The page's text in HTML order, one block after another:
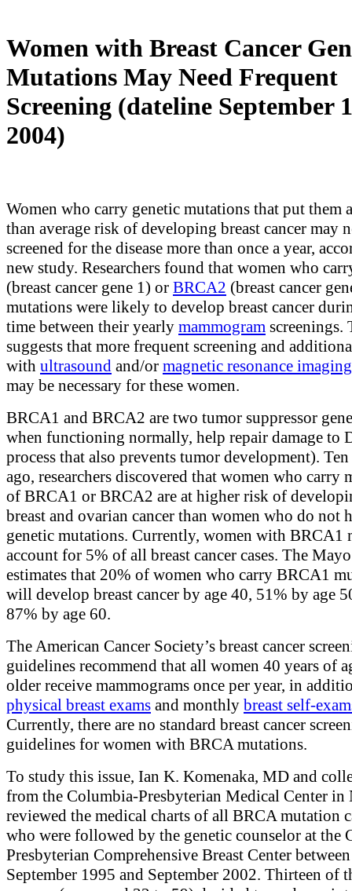
Women with Breast Cancer
Mutations May Need Frequent
Screening (dateline September
2004)
Women who carry genetic mutations that put them
than average risk of developing breast cancer may
screened for the disease more than once a year,
new study. Researchers found that women who
(breast cancer gene 1) or BRCA2 (breast cancer
mutations were likely to develop breast cancer
time between their yearly mammogram screenings.
suggests that more frequent screening and
with ultrasound and/or magnetic resonance imaging
may be necessary for these women.
BRCA1 and BRCA2 are two tumor suppressor
when functioning normally, help repair damage to
process that also prevents tumor development). Ten
ago, researchers discovered that women who carry
of BRCA1 or BRCA2 are at higher risk of
breast and ovarian cancer than women who do not
genetic mutations. Currently, women with BRCA1
account for 5% of all breast cancer cases. The
estimates that 20% of women who carry BRCA1
will develop breast cancer by age 40, 51% by age
87% by age 60.
The American Cancer Society’s breast cancer
guidelines recommend that all women 40 years of
older receive mammograms once per year, in
physical breast exams and monthly breast self-
Currently, there are no standard breast cancer
guidelines for women with BRCA mutations.
To study this issue, Ian K. Komenaka, MD and
from the Columbia-Presbyterian Medical Center in
reviewed the medical charts of all BRCA mutation
who were followed by the genetic counselor at the
Presbyterian Comprehensive Breast Center between
September 1995 and September 2002. Thirteen of